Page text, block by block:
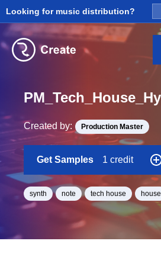
Looking for music distribution?
Created by: Production Master
Get Samples 1 credit
synth note tech house house